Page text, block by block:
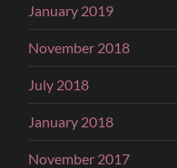
January 2019
November 2018
July 2018
January 2018
November 2017